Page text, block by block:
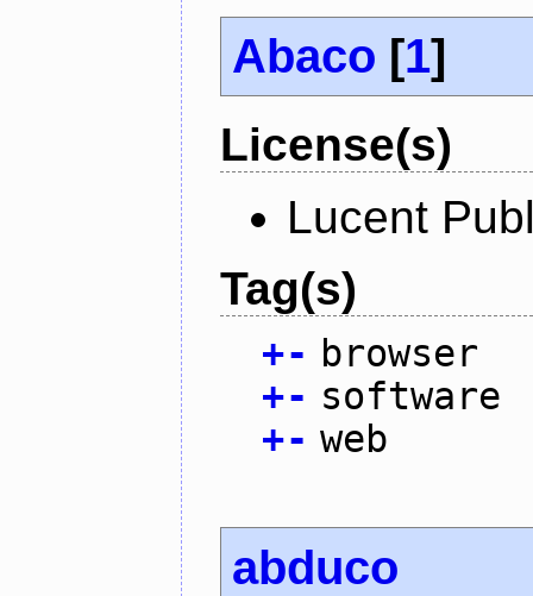
Abaco [1]
License(s)
Lucent
Tag(s)
+- browser
+- software
+- web
abduco